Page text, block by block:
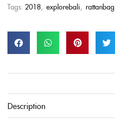
Tags: 2018, explorebali, rattanbag
Description